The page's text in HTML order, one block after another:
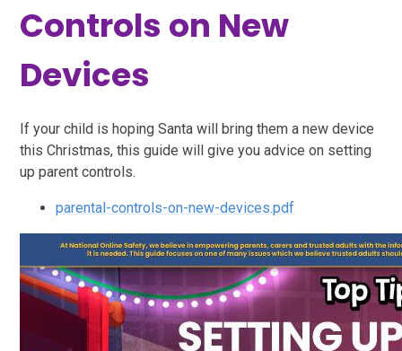
Controls on New
Devices
If your child is hoping Santa will bring them a new device
this Christmas, this guide will give you advice on setting
up parent controls.
parental-controls-on-new-devices.pdf